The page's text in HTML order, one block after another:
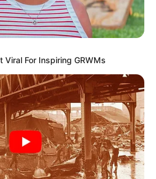
Viral For Inspiring GRWMs